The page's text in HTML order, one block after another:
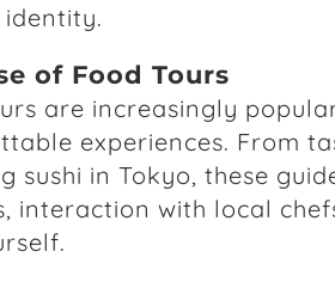
of Food Tours
are increasingly
experiences. From
sushi in Tokyo, these
interaction with local